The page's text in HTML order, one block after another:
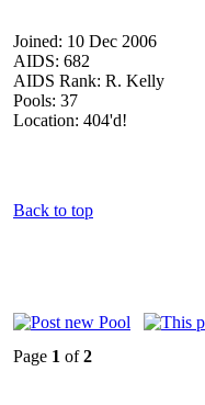
Joined: 10 Dec 2006
AIDS: 682
AIDS Rank: R. Kelly
Pools: 37
Location: 404'd!
Back to top
Page 1 of2